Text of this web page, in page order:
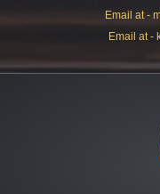
Email at -
Email at -